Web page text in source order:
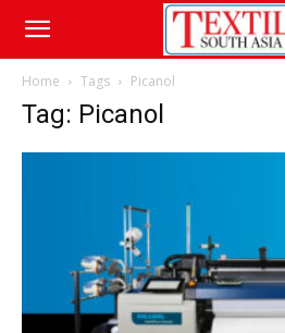
Home Tags Picanol
Tag: Picanol